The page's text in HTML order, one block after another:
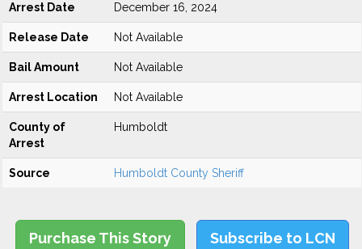
Arrest Date December 16, 2024
Release Date Not Available
Bail Amount Not Available
Arrest Location Not Available
County of
Arrest
Humboldt
Source Humboldt County Sheriff
Purchase This Story Subscribe to LCN